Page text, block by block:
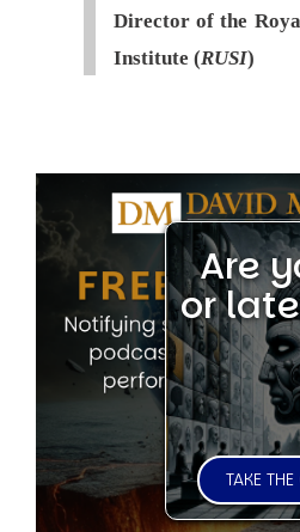
Director of the
Institute (RUSI)
Are
or
TAKE